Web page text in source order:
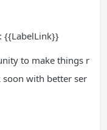
{{LabelLink}}
to make things r
soon with better ser